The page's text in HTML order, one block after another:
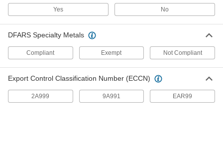
Swivel Joints
31 products
Rod End Inserts
Attach to rod ends to increase the amount of
6 products
Yes No
DFARS Specialty Metals
Compliant Exempt Not Compliant
Export Control Classification Number (ECCN)
2A999 9A991 EAR99